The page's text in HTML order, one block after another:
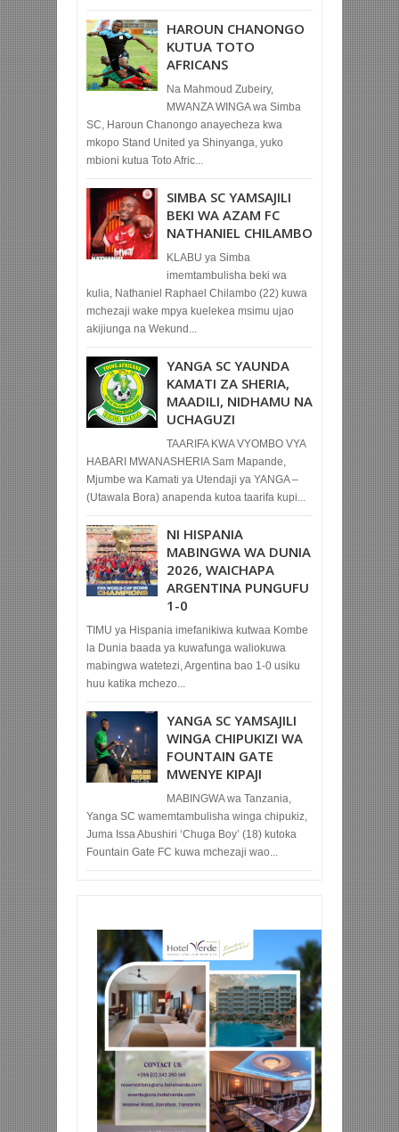
HAROUN CHANONGO
KUTUA TOTO
AFRICANS
Na Mahmoud Zubeiry,
MWANZA WINGA wa Simba
SC, Haroun Chanongo anayecheza kwa
mkopo Stand United ya Shinyanga, yuko
mbioni kutua Toto Afric...
SIMBA SC YAMSAJILI
BEKI WA AZAM FC
NATHANIEL CHILAMBO
KLABU ya Simba
imemtambulisha beki wa
kulia, Nathaniel Raphael Chilambo (22) kuwa
mchezaji wake mpya kuelekea msimu ujao
akijiunga na Wekund...
YANGA SC YAUNDA
KAMATI ZA SHERIA,
MAADILI, NIDHAMU NA
UCHAGUZI
TAARIFA KWA VYOMBO VYA
HABARI MWANASHERIA Sam Mapande,
Mjumbe wa Kamati ya Utendaji ya YANGA –
(Utawala Bora) anapenda kutoa taarifa kupi...
NI HISPANIA
MABINGWA WA DUNIA
2026, WAICHAPA
ARGENTINA PUNGUFU
1-0
TIMU ya Hispania imefanikiwa kutwaa Kombe
la Dunia baada ya kuwafunga waliokuwa
mabingwa watetezi, Argentina bao 1-0 usiku
huu katika mchezo...
YANGA SC YAMSAJILI
WINGA CHIPUKIZI WA
FOUNTAIN GATE
MWENYE KIPAJI
MABINGWA wa Tanzania,
Yanga SC wamemtambulisha winga chipukiz,
Juma Issa Abushiri ‘Chuga Boy’ (18) kutoka
Fountain Gate FC kuwa mchezaji wao...